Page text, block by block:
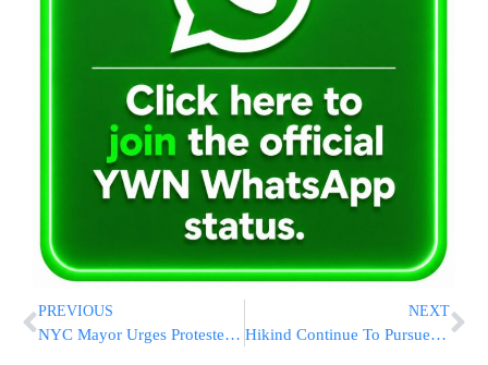
PREVIOUS
NYC Mayor Urges Protesters To Be Peaceful
NEXT
Hikind Continue To Pursue Respectful Shaimos Burial For Community